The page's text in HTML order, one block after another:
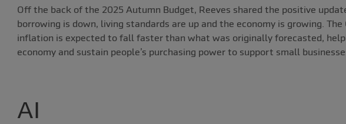
Off the back of the 2025 Autumn Budget, Reeves shared the positive
borrowing is down, living standards are up and the economy is growing.
inflation is expected to fall faster than what was originally forecasted,
economy and sustain people’s purchasing power to support small
AI